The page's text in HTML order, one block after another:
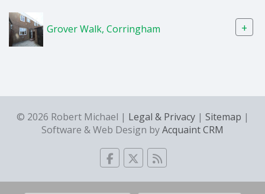
Grover Walk, Corringham +
© 2026 Robert Michael | Legal & Privacy| Sitemap |
Software & Web Design byAcquaint CRM